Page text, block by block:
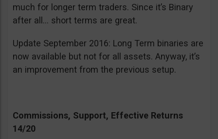
much for longer term traders. Since it’s Binary
after all… short terms are great.
Update September 2016: Long Term binaries are
now available but not for all assets. Anyway, it’s
an improvement from the previous setup.
Commissions, Support, Effective Returns
14/20